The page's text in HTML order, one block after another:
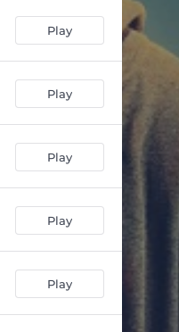
01:18
00:10
03:32
01:02
00:44
03:20
Play
Play
Play
Play
Play